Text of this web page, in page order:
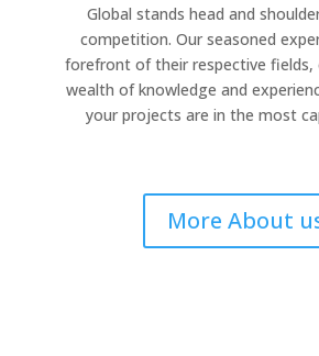
Global stands head and
competition. Our seasoned
forefront of their respective fields,
wealth of knowledge and
your projects are in the most
More About